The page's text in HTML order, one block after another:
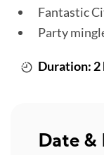
Fantastic
Party
Duration: 2
Date &